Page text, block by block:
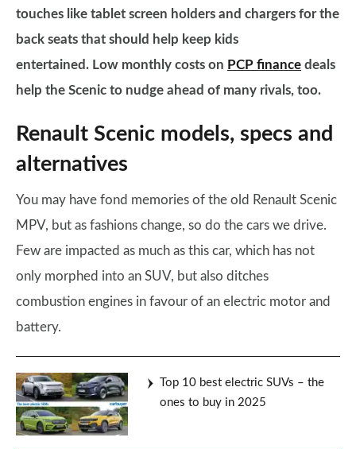
touches like tablet screen holders and chargers for the
back seats that should help keep kids
entertained. Low monthly costs on PCP finance deals
help the Scenic to nudge ahead of many rivals, too.
Renault Scenic models, specs and
alternatives
You may have fond memories of the old Renault Scenic
MPV, but as fashions change, so do the cars we drive.
Few are impacted as much as this car, which has not
only morphed into an SUV, but also ditches
combustion engines in favour of an electric motor and
battery.
Top 10 best electric SUVs – the
ones to buy in 2025